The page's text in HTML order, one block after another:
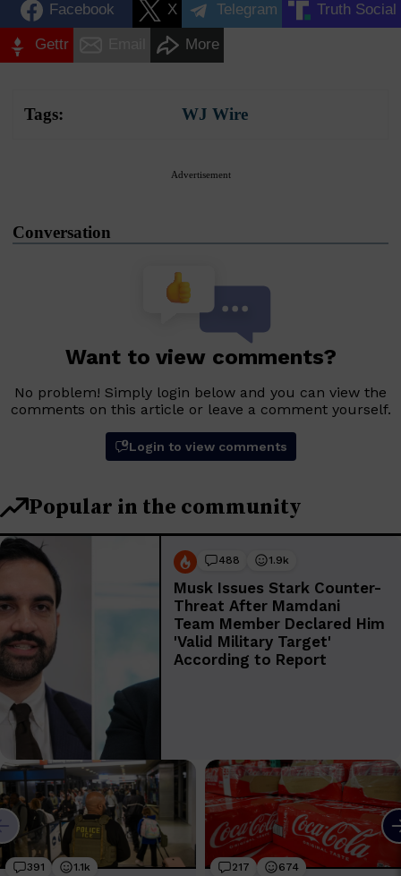
Facebook X Telegram Truth Social
Gettr More
Tags: WJ Wire
Advertisement
Conversation